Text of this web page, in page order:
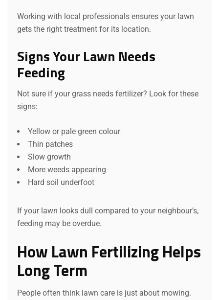
Working with local professionals ensures your lawn
gets the right treatment for its location.
Signs Your Lawn Needs
Feeding
Not sure if your grass needs fertilizer? Look for these
signs:
Yellow or pale green colour
Thin patches
Slow growth
More weeds appearing
Hard soil underfoot
If your lawn looks dull compared to your neighbour’s,
feeding may be overdue.
How Lawn Fertilizing Helps
Long Term
People often think lawn care is just about mowing.